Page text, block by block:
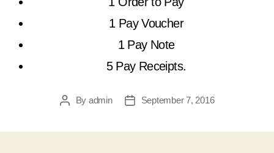
1 Pay Voucher
1 Pay Note
5 Pay Receipts.
PostBy admin
PostSeptember 7, 2016